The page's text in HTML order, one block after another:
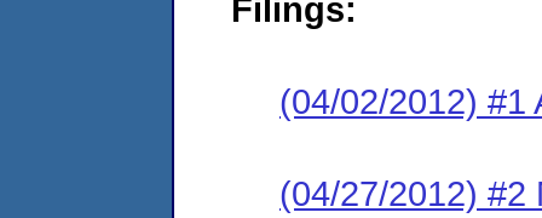
Filings:
(04/02/2012) #1
(04/27/2012) #2